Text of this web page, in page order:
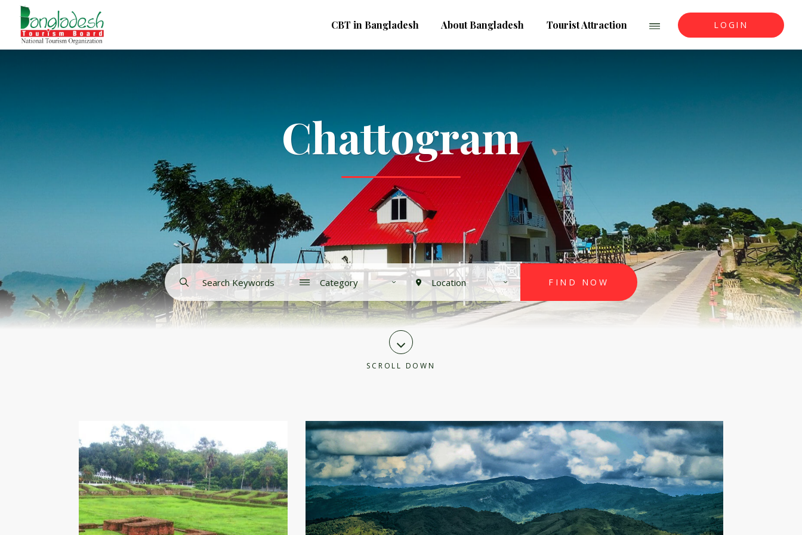
CBT in Bangladesh About Bangladesh Tourist Attraction LOGIN
Chattogram
SCROLL DOWN